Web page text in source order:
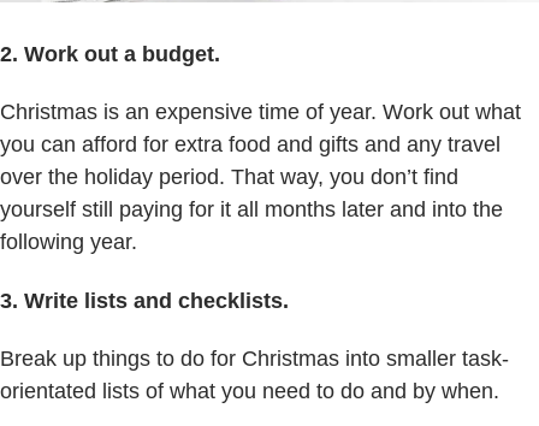
2. Work out a budget.
Christmas is an expensive time of year. Work out what
you can afford for extra food and gifts and any travel
over the holiday period. That way, you don’t find
yourself still paying for it all months later and into the
following year.
3. Write lists and checklists.
Break up things to do for Christmas into smaller task-
orientated lists of what you need to do and by when.